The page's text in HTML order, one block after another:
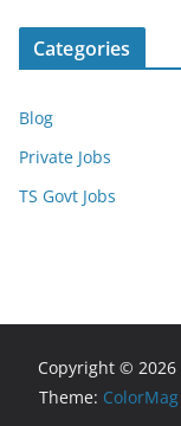
Categories
Blog
Private Jobs
TS Govt Jobs
Copyright © 2026
Theme: ColorMag